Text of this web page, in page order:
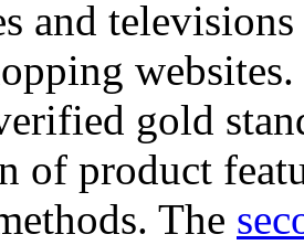
and
gold
of product
The